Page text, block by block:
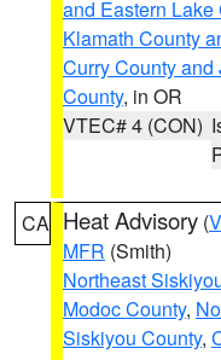
and Eastern Lake
Klamath County
Curry County
County, in OR
VTEC# 4 (CON)
CA Heat Advisory (
MFR (Smith)
Northeast
Modoc County,
Siskiyou County,